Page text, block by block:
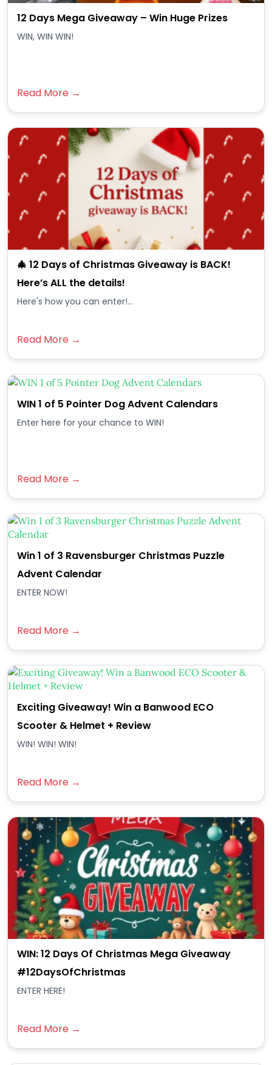
12 Days Mega Giveaway – Win Huge Prizes
WIN, WIN WIN!
Read More →
🎄 12 Days of Christmas Giveaway is BACK!
Here’s ALL the details!
Here's how you can enter!...
Read More →
WIN 1 of 5 Pointer Dog Advent Calendars
Enter here for your chance to WIN!
Read More →
Win 1 of 3 Ravensburger Christmas Puzzle
Advent Calendar
ENTER NOW!
Read More →
Exciting Giveaway! Win a Banwood ECO
Scooter & Helmet + Review
WIN! WIN! WIN!
Read More →
WIN: 12 Days Of Christmas Mega Giveaway
#12DaysOfChristmas
ENTER HERE!
Read More →